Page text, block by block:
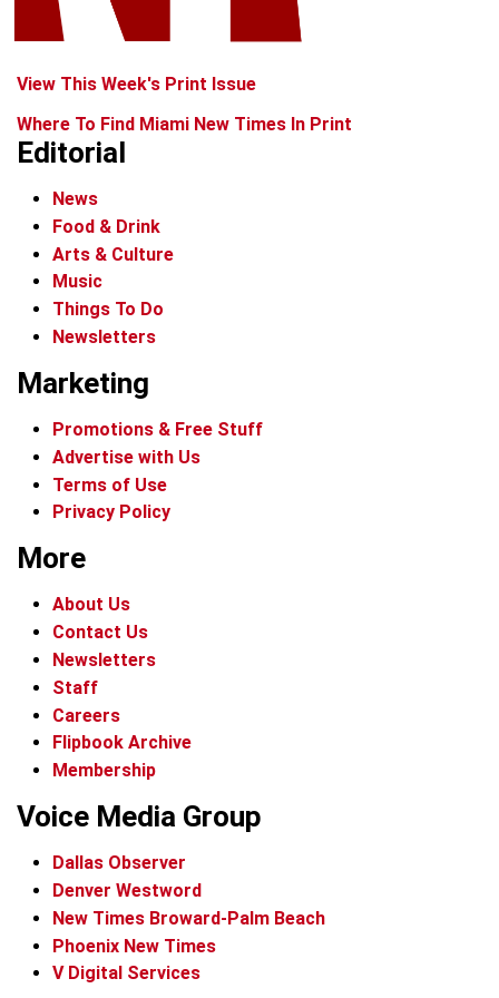
View This Week's Print Issue
Where To Find Miami New Times In Print
Editorial
News
Food & Drink
Arts & Culture
Music
Things To Do
Newsletters
Marketing
Promotions & Free Stuff
Advertise with Us
Terms of Use
Privacy Policy
More
About Us
Contact Us
Newsletters
Staff
Careers
Flipbook Archive
Membership
Voice Media Group
Dallas Observer
Denver Westword
New Times Broward-Palm Beach
Phoenix New Times
V Digital Services